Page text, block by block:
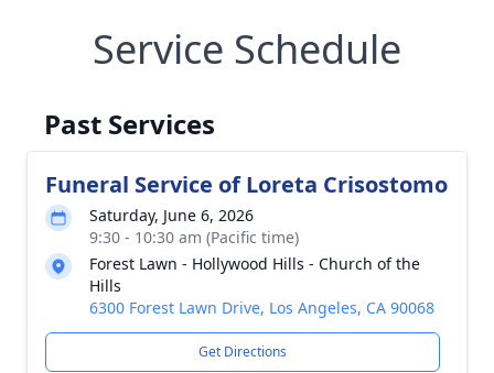
Service Schedule
Past Services
Funeral Service of Loreta Crisostomo
Saturday, June 6, 2026
9:30 - 10:30 am (Pacific time)
Forest Lawn - Hollywood Hills - Church of the
Hills
6300 Forest Lawn Drive, Los Angeles, CA 90068
Get Directions